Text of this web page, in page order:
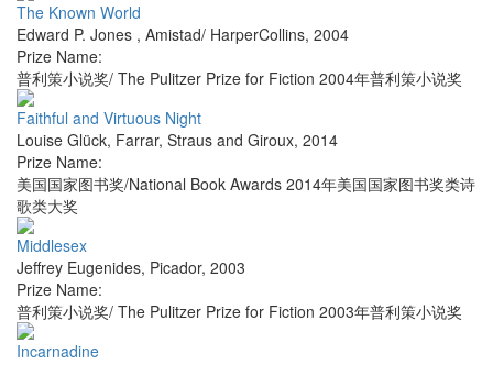
The Known World
Edward P. Jones , Amistad/ HarperCollins, 2004
Prize Name:
普利策小说奖/ The Pulitzer Prize for Fiction 2004年普利策小说奖
Faithful and Virtuous Night
Louise Glück, Farrar, Straus and Giroux, 2014
Prize Name:
美国国家图书奖/National Book Awards 2014年美国国家图书奖类诗
歌类大奖
Middlesex
Jeffrey Eugenides, Picador, 2003
Prize Name:
普利策小说奖/ The Pulitzer Prize for Fiction 2003年普利策小说奖
Incarnadine